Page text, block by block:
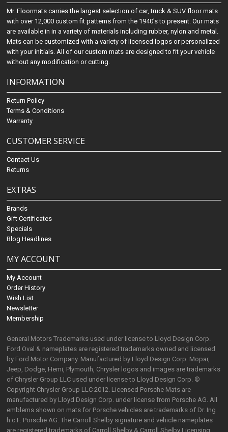
Mr. Floormats carries the largest selection of car, truck & SUV floor mats
with over 12,000 custom fit patterns from the 1940's to present. Our mats
are available in in a variety of materials including rubber, nylon and metal.
Mats can be customized with a variety of licensed logos or personalized
with your initials. All of our custom mats are designed to fit your vehicle
without any modification or cutting.
INFORMATION
Return Policy
Terms & Conditions
Warranty
CUSTOMER SERVICE
Contact Us
Returns
EXTRAS
Brands
Gift Certificates
Specials
Blog Headlines
MY ACCOUNT
My Account
Order History
Wish List
Newsletter
Membership
General Motors Trademarks used under license to Lloyd Design Corp.
Ford Oval & nameplates are registered trademarks owned and licensed
by Ford Motor Company. Manufactured by Lloyd Design Corp. Mopar,
Jeep, Dodge, Hemi, Plymouth, Chrysler logos and images are trademarks
of Chrysler Group LLC used under license to Lloyd Design Corp. ©
Copyright Chrysler Group LLC 2012. Licensed Porsche Mats are
manufactured by Lloyd Design Corp. under license from Porsche AG. All
emblems shown on mats for Porsche vehicles are trademarks of Dr. Ing
h.c.F. Porsche AG. The Carroll Shelby signature and vehicle nameplates
are registered trademarks of Carroll Shelby & Carroll Shelby Licensing,